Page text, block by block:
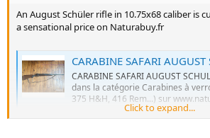
An August Schüler rifle in 10.75x68 caliber is
a sensational price on Naturabuy.fr
CARABINE SAFARI AUGUST
CARABINE SAFARI AUGUST
dans la catégorie Carabines à
375 H&H, 416 Rem...) sur
www.naturabuy.frClick to expand...